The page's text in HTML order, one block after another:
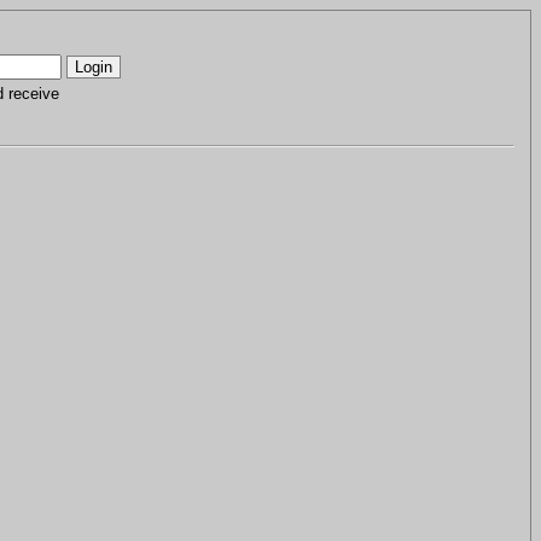
receive